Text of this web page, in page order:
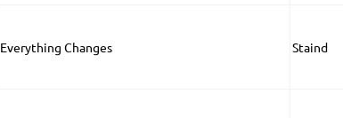
Everything Changes Staind